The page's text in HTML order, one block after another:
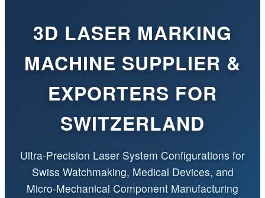
3D LASER MARKING
MACHINE SUPPLIER &
EXPORTERS FOR
SWITZERLAND
Ultra-Precision Laser System Configurations for
Swiss Watchmaking, Medical Devices, and
Micro-Mechanical Component Manufacturing